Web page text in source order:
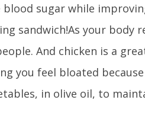
sugar while
sandwich!As your body
And chicken is a
you feel bloated
in olive oil, to